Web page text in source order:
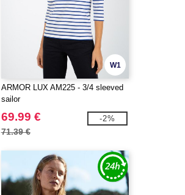
W1
ARMOR LUX AM225 - 3/4 sleeved
sailor
69.99 €
71.39 €
-2%